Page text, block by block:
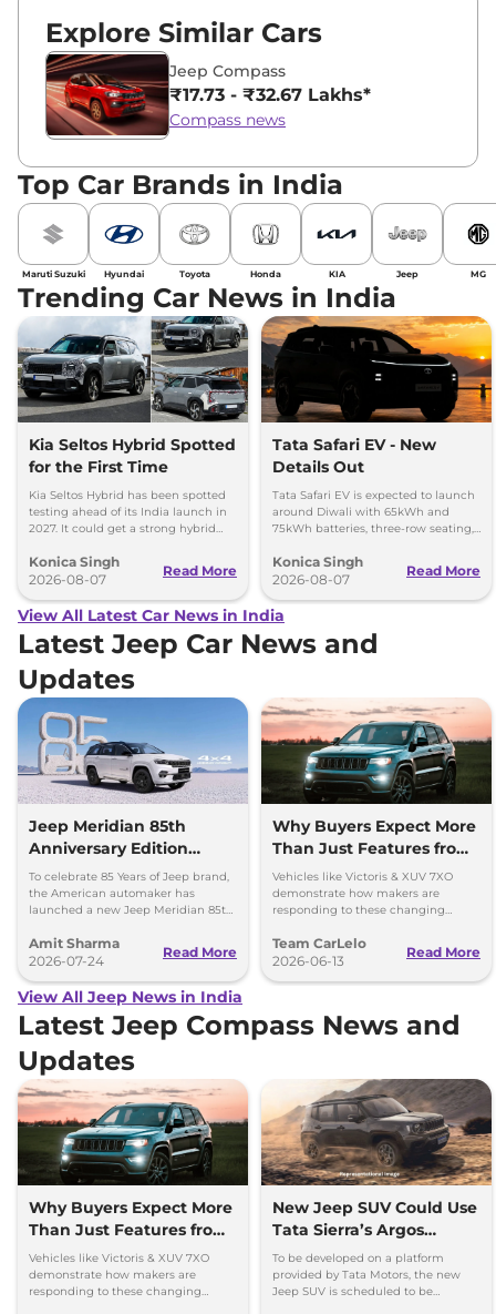
Explore Similar Cars
Jeep Compass
₹17.73 - ₹32.67 Lakhs*
Compass news
Top Car Brands in India
Maruti Suzuki Hyundai Toyota Honda KIA Jeep MG
Trending Car News in India
Kia Seltos Hybrid Spotted
for the First Time
Kia Seltos Hybrid has been spotted
testing ahead of its India launch in
2027. It could get a strong hybrid
Konica Singh
2026-08-07
Read More
Tata Safari EV - New
Details Out
Tata Safari EV is expected to launch
around Diwali with 65kWh and
75kWh batteries, three-row seating,
range.
Konica Singh
2026-08-07
Read More
View All Latest Car News in India
Latest Jeep Car News and
Updates
Jeep Meridian 85th
Anniversary Edition
Launched at Rs 36.05
lakh
To celebrate 85 Years of Jeep brand,
the American automaker has
launched a new Jeep Meridian 85th
market at Rs 36.05 lakh.
Amit Sharma
2026-07-24
Read More
Why Buyers Expect More
Than Just Features from
Modern SUVs
Vehicles like Victoris & XUV 7XO
demonstrate how makers are
responding to these changing
complete and well-rounded
products.
Team CarLelo
2026-06-13
Read More
View All Jeep News in India
Latest Jeep Compass News and
Updates
Why Buyers Expect More
Than Just Features from
Modern SUVs
Vehicles like Victoris & XUV 7XO
demonstrate how makers are
responding to these changing
New Jeep SUV Could Use
Tata Sierra’s Argos
Platform; Launch
Timeline Out
To be developed on a platform
provided by Tata Motors, the new
Jeep SUV is scheduled to be